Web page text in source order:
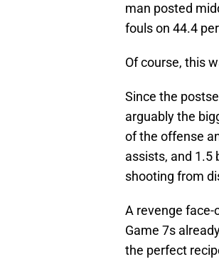
man posted
fouls on 44.4
Of course, this
Since the
arguably the
of the offense
assists, and 1.5
shooting from
A revenge
Game 7s
the perfect